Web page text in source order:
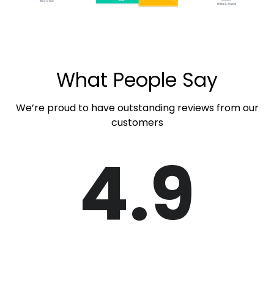
What People Say
We’re proud to have outstanding reviews from our
customers
4.9